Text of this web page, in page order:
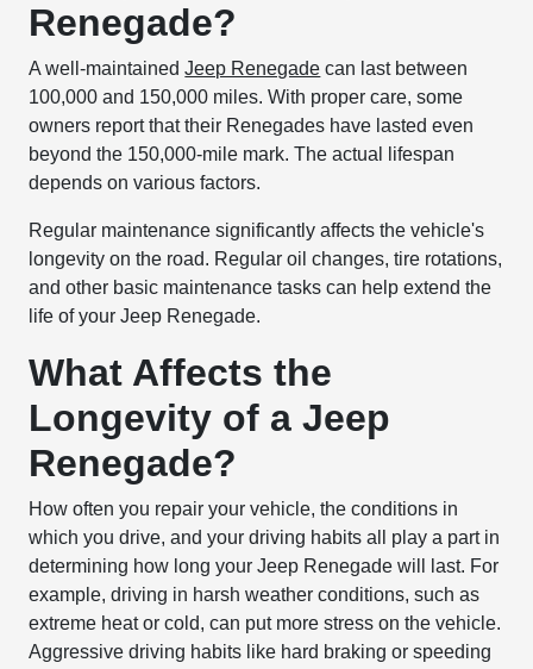
Renegade?
A well-maintainedJeep Renegade can last between
100,000 and 150,000 miles. With proper care, some
owners report that their Renegades have lasted even
beyond the 150,000-mile mark. The actual lifespan
depends on various factors.
Regular maintenance significantly affects the vehicle's
longevity on the road. Regular oil changes, tire rotations,
and other basic maintenance tasks can help extend the
life of your Jeep Renegade.
What Affects the
Longevity of a Jeep
Renegade?
How often you repair your vehicle, the conditions in
which you drive, and your driving habits all play a part in
determining how long your Jeep Renegade will last. For
example, driving in harsh weather conditions, such as
extreme heat or cold, can put more stress on the vehicle.
Aggressive driving habits like hard braking or speeding